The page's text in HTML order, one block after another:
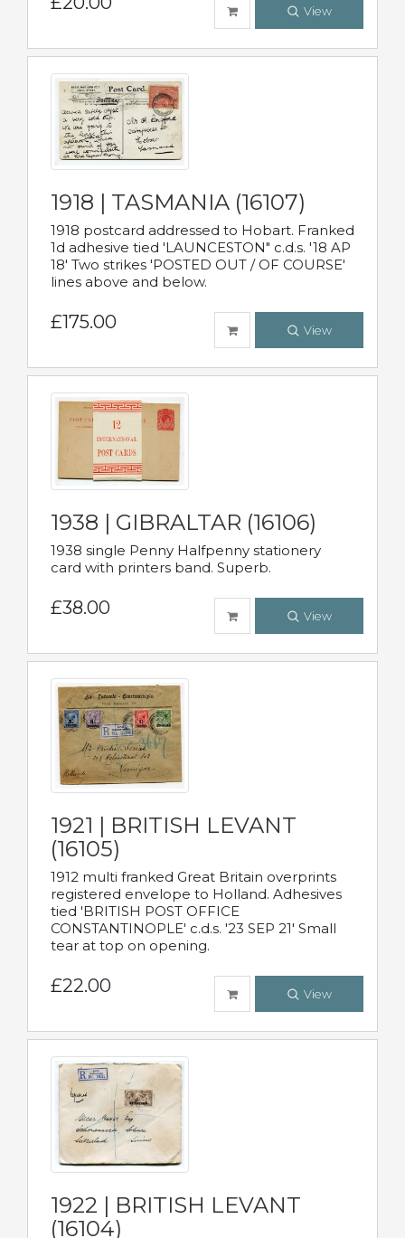
View
1918 | TASMANIA (16107)
1918 postcard addressed to Hobart. Franked
1d adhesive tied 'LAUNCESTON" c.d.s. '18 AP
18' Two strikes 'POSTED OUT / OF COURSE'
lines above and below.
£175.00 View
1938 | GIBRALTAR (16106)
1938 single Penny Halfpenny stationery
card with printers band. Superb.
£38.00 View
1921 | BRITISH LEVANT
(16105)
1912 multi franked Great Britain overprints
registered envelope to Holland. Adhesives
tied 'BRITISH POST OFFICE
CONSTANTINOPLE' c.d.s. '23 SEP 21' Small
tear at top on opening.
£22.00 View
1922 | BRITISH LEVANT
(16104)